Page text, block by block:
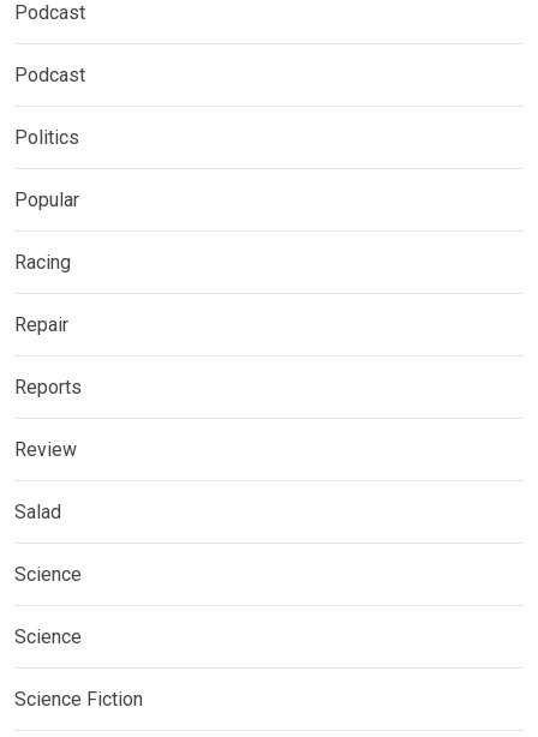
Podcast
Podcast
Politics
Popular
Racing
Repair
Reports
Review
Salad
Science
Science
Science Fiction